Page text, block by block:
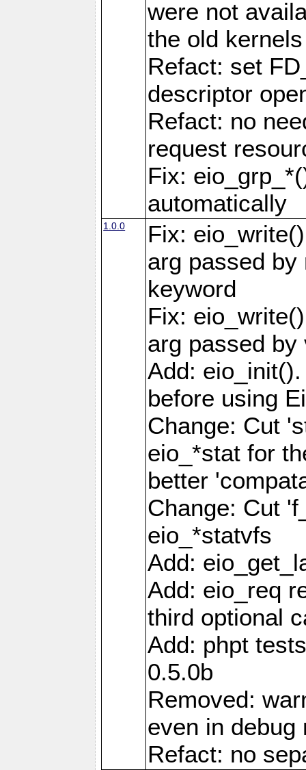
were not
the old
Refact: set
descriptor
Refact: no
request
Fix:
automatically
1.0.0
Fix:
arg passed
keyword
Fix:
arg passed by
Add:
before using
Change: Cut
eio_*stat for
better
Change: Cut
eio_*statvfs
Add:
Add: eio_req
third optional
Add: phpt
0.5.0b
Removed:
even in debug
Refact: no